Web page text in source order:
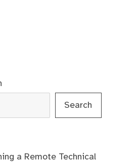
Search
a Remote Technical